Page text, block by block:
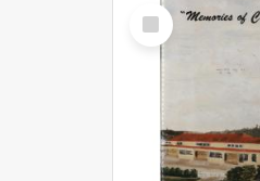
Select
Item